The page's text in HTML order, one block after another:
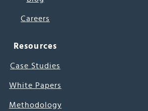
Careers
Resources
Case Studies
White Papers
Methodology